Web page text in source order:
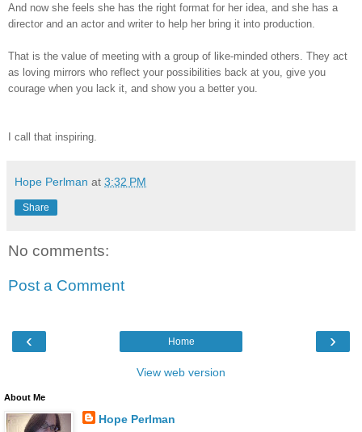
And now she feels she has the right format for her idea, and she has a
director and an actor and writer to help her bring it into production.
That is the value of meeting with a group of like-minded others. They act
as loving mirrors who reflect your possibilities back at you, give you
courage when you lack it, and show you a better you.
I call that inspiring.
Hope Perlman at 3:32 PM
Share
No comments:
Post a Comment
‹ ›
Home
View web version
About Me
Hope Perlman